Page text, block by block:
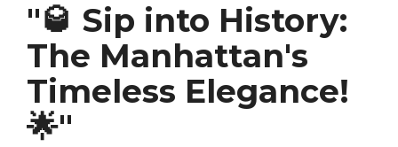
"🥃 Sip into History:
The Manhattan's
Timeless Elegance!
🌟"